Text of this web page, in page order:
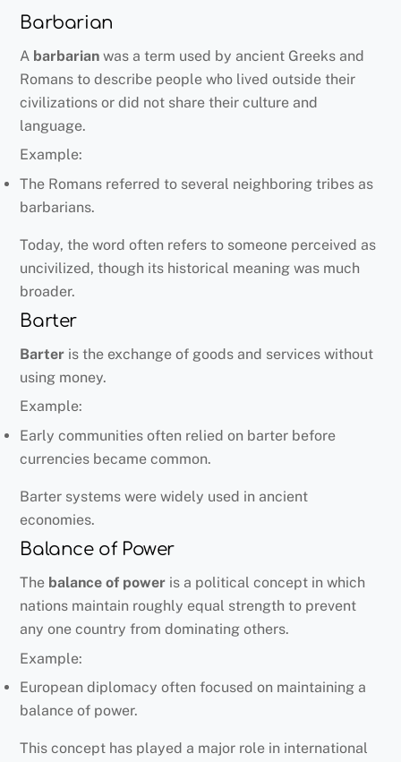
Barbarian
A barbarian was a term used by ancient Greeks and
Romans to describe people who lived outside their
civilizations or did not share their culture and
language.
Example:
The Romans referred to several neighboring tribes as
barbarians.
Today, the word often refers to someone perceived as
uncivilized, though its historical meaning was much
broader.
Barter
Barter is the exchange of goods and services without
using money.
Example:
Early communities often relied on barter before
currencies became common.
Barter systems were widely used in ancient
economies.
Balance of Power
The balance of power is a political concept in which
nations maintain roughly equal strength to prevent
any one country from dominating others.
Example:
European diplomacy often focused on maintaining a
balance of power.
This concept has played a major role in international